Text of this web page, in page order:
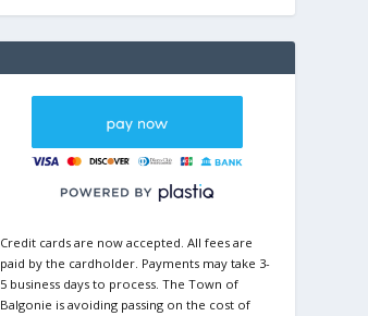
Credit cards are now accepted. All fees are
paid by the cardholder. Payments may take 3-
5 business days to process. The Town of
Balgonie is avoiding passing on the cost of